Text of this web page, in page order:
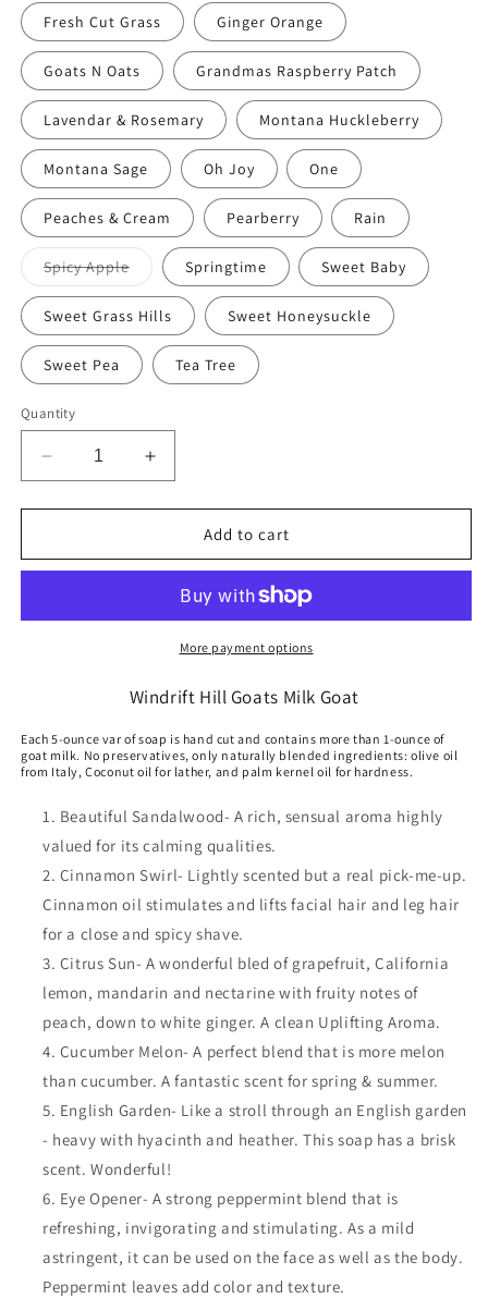
Fresh Cut Grass Ginger Orange
Goats N Oats Grandmas Raspberry Patch
Lavendar & Rosemary Montana Huckleberry
Montana Sage Oh Joy One
Peaches & Cream Pearberry Rain
Spicy AppleVariant
sold
out
or
unavailable
Springtime Sweet Baby
Sweet Grass Hills Sweet Honeysuckle
Sweet Pea Tea Tree
Quantity
Decrease
quantity
for
Milk
Increase
quantity
for
Milk
Scented
Add to cart
More payment options
Windrift Hill Goats Milk Goat
Each 5-ounce var of soap is hand cut and contains more than 1-ounce of
goat milk. No preservatives, only naturally blended ingredients: olive oil
from Italy, Coconut oil for lather, and palm kernel oil for hardness.
Beautiful Sandalwood- A rich, sensual aroma highly
valued for its calming qualities.
Cinnamon Swirl- Lightly scented but a real pick-me-up.
Cinnamon oil stimulates and lifts facial hair and leg hair
for a close and spicy shave.
Citrus Sun- A wonderful bled of grapefruit, California
lemon, mandarin and nectarine with fruity notes of
peach, down to white ginger. A clean Uplifting Aroma.
Cucumber Melon- A perfect blend that is more melon
than cucumber. A fantastic scent for spring & summer.
English Garden- Like a stroll through an English garden
- heavy with hyacinth and heather. This soap has a brisk
scent. Wonderful!
Eye Opener- A strong peppermint blend that is
refreshing, invigorating and stimulating. As a mild
astringent, it can be used on the face as well as the body.
Peppermint leaves add color and texture.